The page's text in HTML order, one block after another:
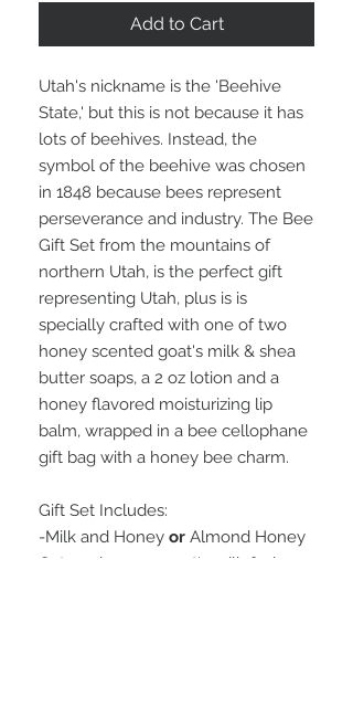
Add to Cart
Utah's nickname is the 'Beehive
State,' but this is not because it has
lots of beehives. Instead, the
symbol of the beehive was chosen
in 1848 because bees represent
perseverance and industry. The Bee
Gift Set from the mountains of
northern Utah, is the perfect gift
representing Utah, plus is is
specially crafted with one of two
honey scented goat's milk & shea
butter soaps, a 2 oz lotion and a
honey flavored moisturizing lip
balm, wrapped in a bee cellophane
gift bag with a honey bee charm.
Gift Set Includes:
-Milk and Honey or Almond Honey
Oatmeal 4.3 oz. goat's milk & shea